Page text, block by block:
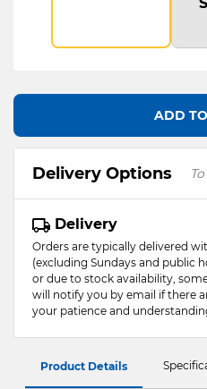
ADD
Delivery Options
Delivery
Orders are typically delivered
(excluding Sundays and public
or due to stock availability,
will notify you by email if there
your patience and
Product Details